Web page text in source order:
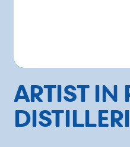
ARTIST IN